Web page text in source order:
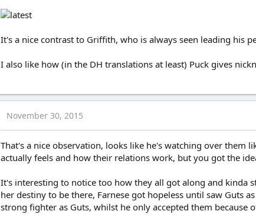
It's a nice contrast to Griffith, who is always seen leading his
I also like how (in the DH translations at least) Puck gives
November 30, 2015
That's a nice observation, looks like he's watching over
actually feels and how their relations work, but you got the
It's interesting to notice too how they all got along and kinda
her destiny to be there, Farnese got hopeless until saw Guts
strong fighter as Guts, whilst he only accepted them because